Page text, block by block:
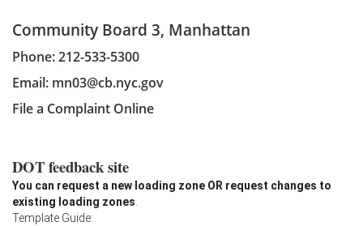
Community Board 3, Manhattan
Phone: 212-533-5300
Email: mn03@cb.nyc.gov
File a Complaint Online
DOT feedback site
You can request a new loading zone OR request changes to
existing loading zones
Template Guide: